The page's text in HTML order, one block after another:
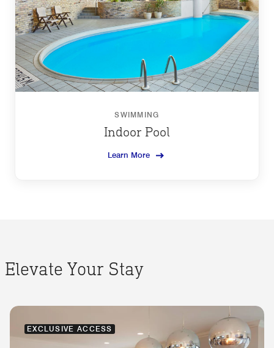
SWIMMING
Indoor Pool
Learn More
Elevate Your Stay
EXCLUSIVE ACCESS